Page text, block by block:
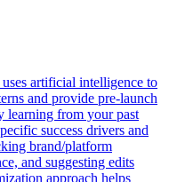
artificial intelligence to
and provide pre-launch
learning from your past
success drivers and
brand/platform
and suggesting edits
approach helps